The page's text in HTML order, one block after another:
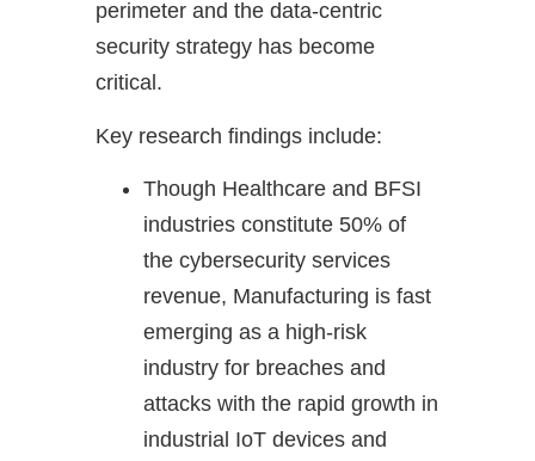
perimeter and the data-centric
security strategy has become
critical.
Key research findings include:
Though Healthcare and BFSI
industries constitute 50% of
the cybersecurity services
revenue, Manufacturing is fast
emerging as a high-risk
industry for breaches and
attacks with the rapid growth in
industrial IoT devices and